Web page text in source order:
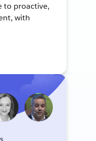
to proactive,
with